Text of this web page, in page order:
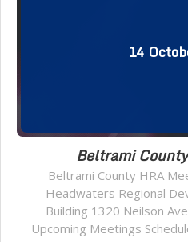
14
Beltrami
Beltrami County HRA
Headwaters Regional
Building 1320 Neilson
Upcoming Meetings